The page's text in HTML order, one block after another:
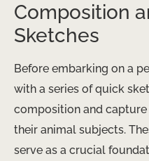
Composition
Sketches
Before embarking on a
with a series of quick
composition and
their animal subjects.
serve as a crucial